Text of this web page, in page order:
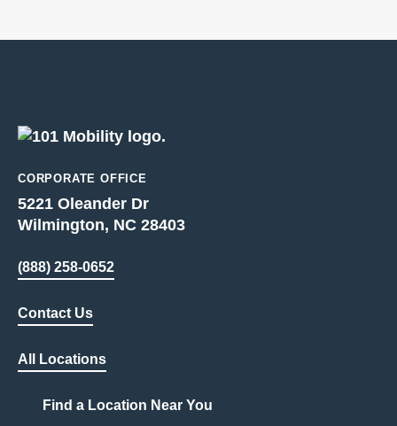
CORPORATE OFFICE
5221 Oleander Dr
Wilmington, NC 28403
(888) 258-0652
Contact Us
All Locations
Find a Location Near You